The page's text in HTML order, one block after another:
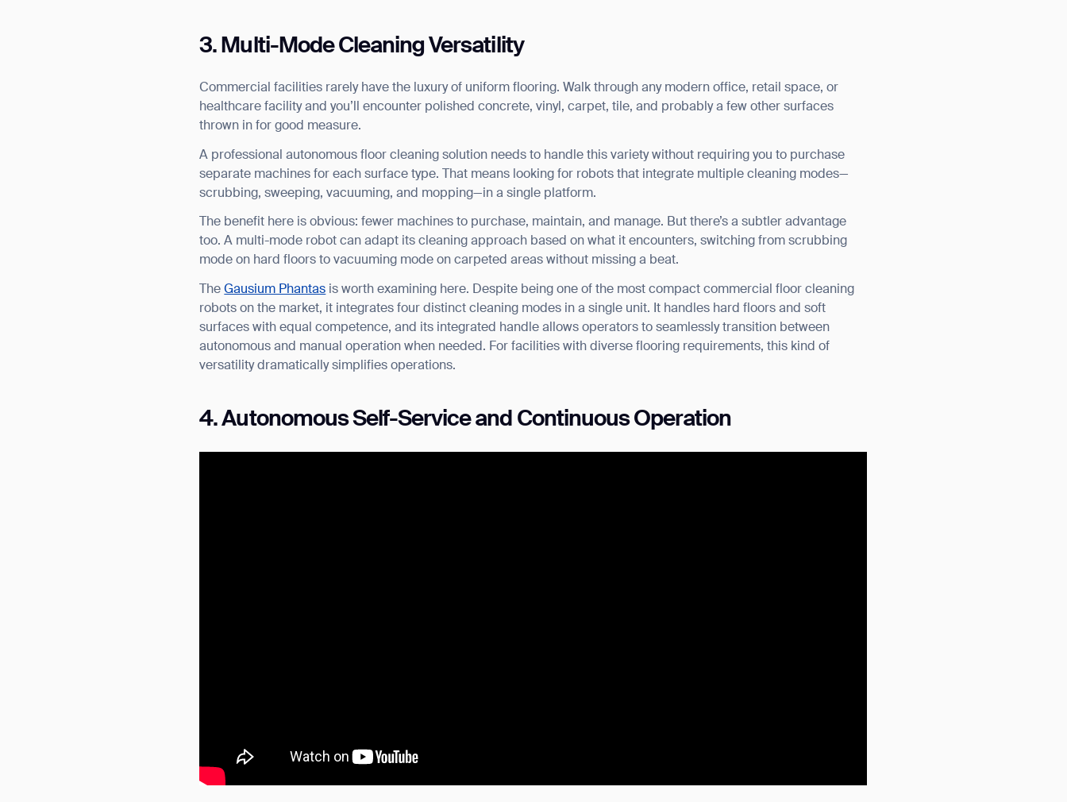
3. Multi-Mode Cleaning Versatility
Commercial facilities rarely have the luxury of uniform flooring. Walk through any modern office, retail space, or
healthcare facility and you’ll encounter polished concrete, vinyl, carpet, tile, and probably a few other surfaces
thrown in for good measure.
A professional autonomous floor cleaning solution needs to handle this variety without requiring you to purchase
separate machines for each surface type. That means looking for robots that integrate multiple cleaning modes—
scrubbing, sweeping, vacuuming, and mopping—in a single platform.
The benefit here is obvious: fewer machines to purchase, maintain, and manage. But there’s a subtler advantage
too. A multi-mode robot can adapt its cleaning approach based on what it encounters, switching from scrubbing
mode on hard floors to vacuuming mode on carpeted areas without missing a beat.
TheGausium Phantas is worth examining here. Despite being one of the most compact commercial floor cleaning
robots on the market, it integrates four distinct cleaning modes in a single unit. It handles hard floors and soft
surfaces with equal competence, and its integrated handle allows operators to seamlessly transition between
autonomous and manual operation when needed. For facilities with diverse flooring requirements, this kind of
versatility dramatically simplifies operations.
4. Autonomous Self-Service and Continuous Operation